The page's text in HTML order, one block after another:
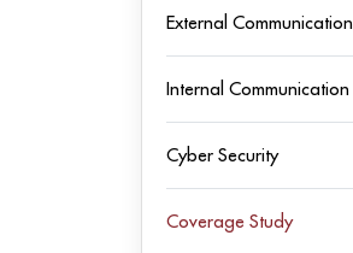
External Communication
Internal Communication
Cyber Security
Coverage Study